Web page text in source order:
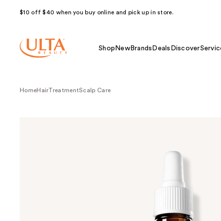
$10 off $40 when you buy online and pick up in store.
Shop NewBrands Deals Discover
HomeHairTreatmentScalp Care